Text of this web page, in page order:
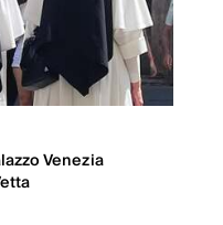
Venezia